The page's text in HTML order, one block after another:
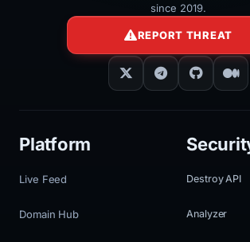
since 2019.
REPORT THREAT
Platform
Live Feed
Domain Hub
Destroy API
Analyzer